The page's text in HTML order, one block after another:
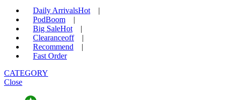
Daily ArrivalsHot
|
PodBoom
|
Big SaleHot
|
Clearanceoff
|
Recommend
|
Fast Order
CATEGORY
Close